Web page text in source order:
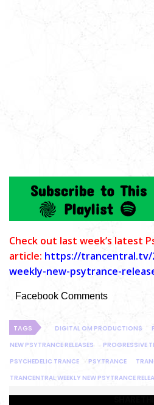
Check out last week’s latest
article: https://trancentral.tv/
weekly-new-psytrance-
Facebook Comments
TAGS DIGITAL OM PRODUCTIONS
NEW PSYTRANCE RELEASES
PROGRESSIVE
PSYCHEDELIC TRANCE
PSYTRANCE
TRANCENTRAL WEEKLY NEW PSYTRANCE